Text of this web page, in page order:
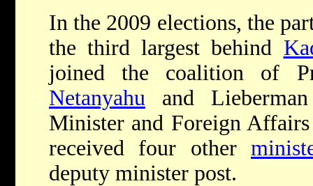
In the 2009 elections, the
the third largest behind
joined the coalition of
Netanyahu and
Minister and Foreign
received four other
deputy minister post.